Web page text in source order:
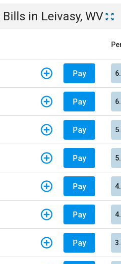
Bills in Leivasy, WV
Pay
Pay
Pay
Pay
Pay
Pay
Pay